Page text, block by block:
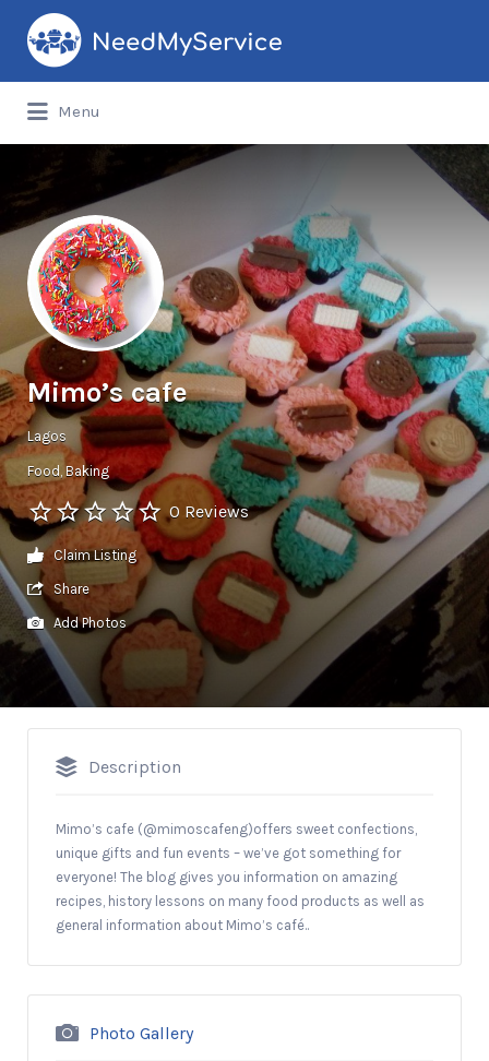
Search
for:
Menu
Mimo’s cafe
Lagos
Food Baking
0 Reviews
Claim Listing
Share
Add Photos
Description
Mimo’s cafe (@mimoscafeng)offers sweet confections,
unique gifts and fun events – we’ve got something for
everyone! The blog gives you information on amazing
recipes, history lessons on many food products as well as
general information about Mimo’s café..
Photo Gallery